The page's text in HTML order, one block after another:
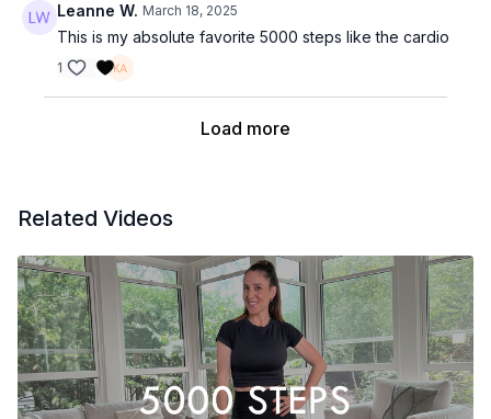
Leanne W. March 18, 2025
This is my absolute favorite 5000 steps like the cardio
1
Load more
Related Videos